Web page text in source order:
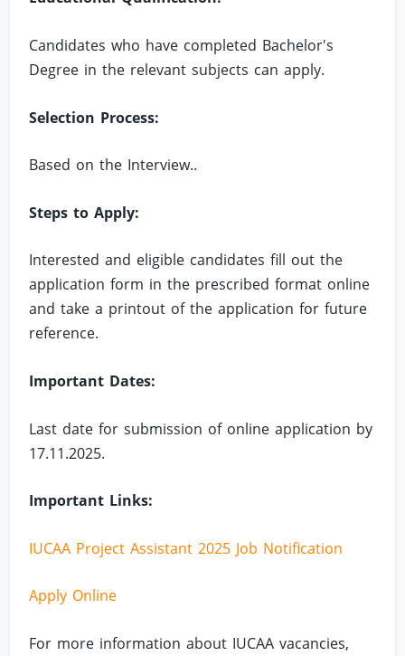
Candidates who have completed Bachelor's
Degree in the relevant subjects can apply.
Selection Process:
Based on the Interview..
Steps to Apply:
Interested and eligible candidates fill out the
application form in the prescribed format online
and take a printout of the application for future
reference.
Important Dates:
Last date for submission of online application by
17.11.2025.
Important Links:
IUCAA Project Assistant 2025 Job Notification
Apply Online
For more information about IUCAA vacancies,